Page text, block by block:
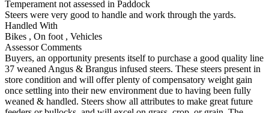
Temperament not assessed in Paddock
Steers were very good to handle and work through the yards.
Handled With
Bikes , On foot , Vehicles
Assessor Comments
Buyers, an opportunity presents itself to purchase a good quality line
37 weaned Angus & Brangus infused steers. These steers present in
store condition and will offer plenty of compensatory weight gain
once settling into their new environment due to having been fully
weaned & handled. Steers show all attributes to make great future